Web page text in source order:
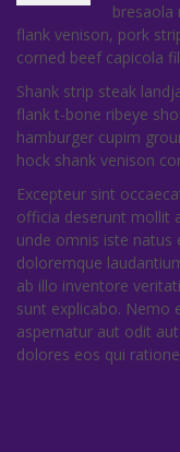
bresaola
flank venison, pork
corned beef capicola
Shank strip steak
flank t-bone ribeye
hamburger cupim
hock shank venison
Excepteur sint
officia deserunt mollit
unde omnis iste
doloremque
ab illo inventore
sunt explicabo. Nemo
aspernatur aut odit
dolores eos qui